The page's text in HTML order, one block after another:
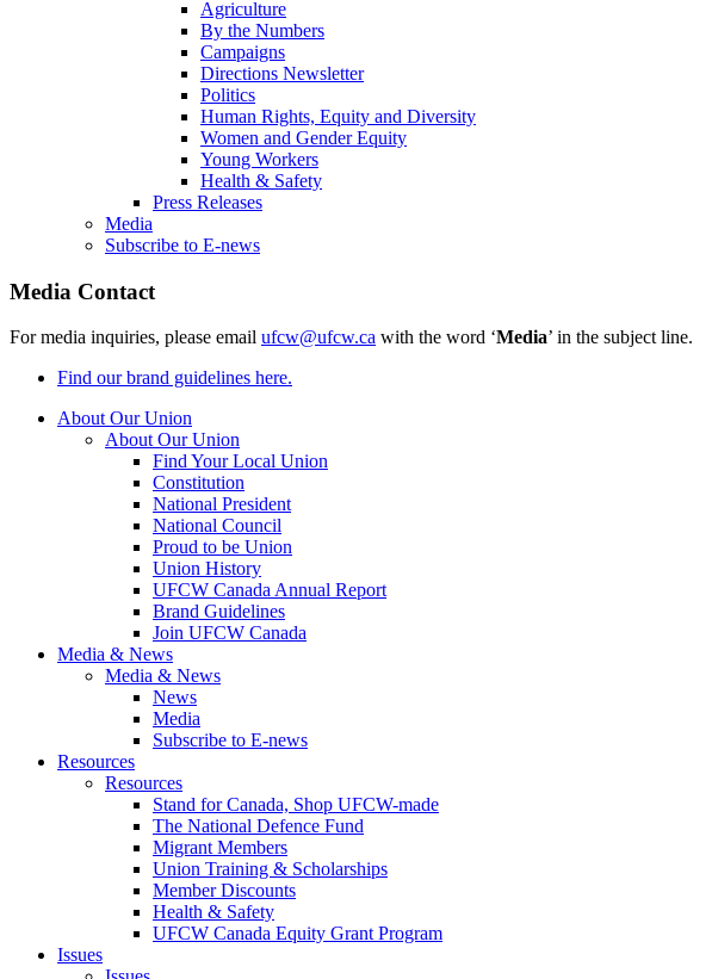
Agriculture
By the Numbers
Campaigns
Directions Newsletter
Politics
Human Rights, Equity and Diversity
Women and Gender Equity
Young Workers
Health & Safety
Press Releases
Media
Subscribe to E-news
Media Contact
For media inquiries, please email ufcw@ufcw.ca with the word ‘Media’ in the subject line.
Find our brand guidelines here.
About Our Union
About Our Union
Find Your Local Union
Constitution
National President
National Council
Proud to be Union
Union History
UFCW Canada Annual Report
Brand Guidelines
Join UFCW Canada
Media & News
Media & News
News
Media
Subscribe to E-news
Resources
Resources
Stand for Canada, Shop UFCW-made
The National Defence Fund
Migrant Members
Union Training & Scholarships
Member Discounts
Health & Safety
UFCW Canada Equity Grant Program
Issues